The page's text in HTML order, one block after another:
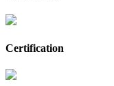
Certification